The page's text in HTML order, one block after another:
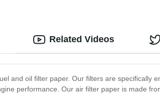
and oil filter paper. Our filters are specifically
performance. Our air filter paper is made
Related Videos